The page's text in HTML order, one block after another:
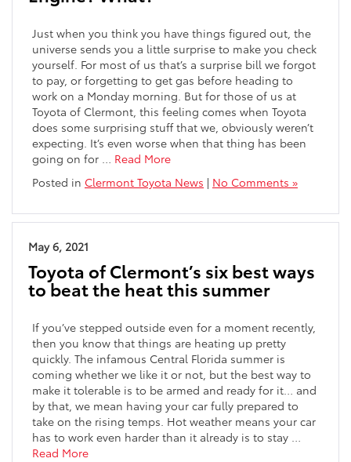
Just when you think you have things figured out, the
universe sends you a little surprise to make you check
yourself. For most of us that’s a surprise bill we forgot
to pay, or forgetting to get gas before heading to
work on a Monday morning. But for those of us at
Toyota of Clermont, this feeling comes when Toyota
does some surprising stuff that we, obviously weren’t
expecting. It’s even worse when that thing has been
going on for … Read More
Posted in Clermont Toyota News | No Comments »
May 6, 2021
Toyota of Clermont’s six best ways
to beat the heat this summer
If you’ve stepped outside even for a moment recently,
then you know that things are heating up pretty
quickly. The infamous Central Florida summer is
coming whether we like it or not, but the best way to
make it tolerable is to be armed and ready for it… and
by that, we mean having your car fully prepared to
take on the rising temps. Hot weather means your car
has to work even harder than it already is to stay …
Read More